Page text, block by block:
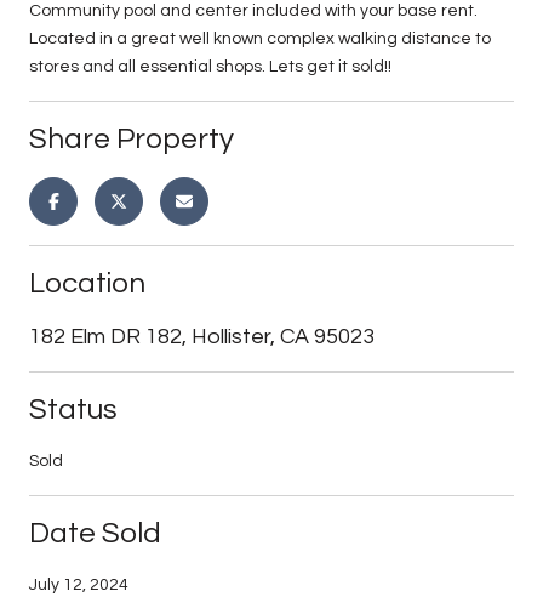
Community pool and center included with your base rent.
Located in a great well known complex walking distance to
stores and all essential shops. Lets get it sold!!
Share Property
Location
182 Elm DR 182, Hollister, CA 95023
Status
Sold
Date Sold
July 12, 2024